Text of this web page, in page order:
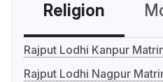
Religion
Rajput Lodhi Kanpur
Rajput Lodhi Nagpur